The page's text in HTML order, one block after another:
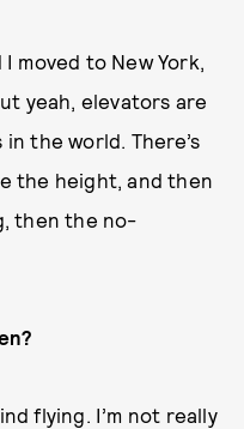
I moved to New York,
yeah, elevators are
the world. There’s
the height, and then
then the no-
flying. I’m not really